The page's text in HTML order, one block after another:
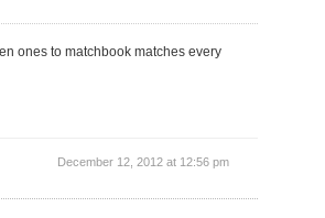
ones to matchbook matches every
December 12, 2012 at 12:56 pm